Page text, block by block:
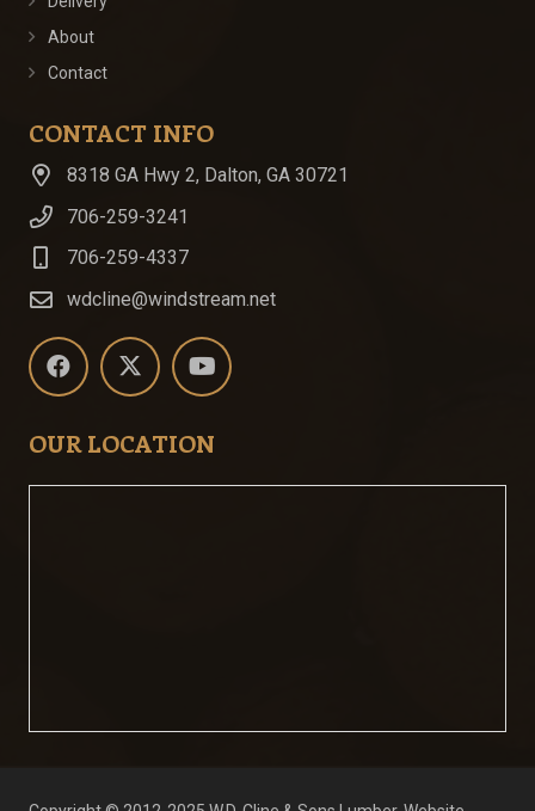
About
Contact
CONTACT INFO
8318 GA Hwy 2, Dalton, GA 30721
706-259-3241
706-259-4337
wdcline@windstream.net
OUR LOCATION